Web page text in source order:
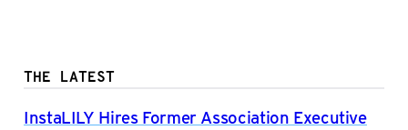
THE LATEST
InstaLILY Hires Former Association Executive